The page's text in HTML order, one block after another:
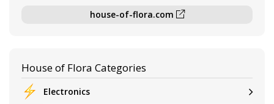
house-of-flora.com
House of Flora Categories
Electronics